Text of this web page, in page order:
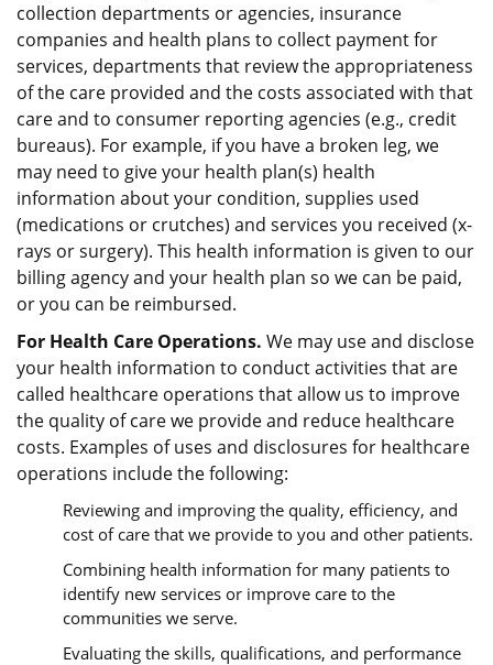
collection departments or agencies, insurance
companies and health plans to collect payment for
services, departments that review the appropriateness
of the care provided and the costs associated with that
care and to consumer reporting agencies (e.g., credit
bureaus). For example, if you have a broken leg, we
may need to give your health plan(s) health
information about your condition, supplies used
(medications or crutches) and services you received (x-
rays or surgery). This health information is given to our
billing agency and your health plan so we can be paid,
or you can be reimbursed.
For Health Care Operations. We may use and disclose
your health information to conduct activities that are
called healthcare operations that allow us to improve
the quality of care we provide and reduce healthcare
costs. Examples of uses and disclosures for healthcare
operations include the following:
Reviewing and improving the quality, efficiency, and
cost of care that we provide to you and other patients.
Combining health information for many patients to
identify new services or improve care to the
communities we serve.
Evaluating the skills, qualifications, and performance